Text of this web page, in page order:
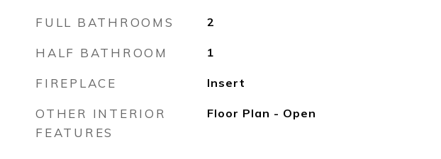
FULL BATHROOMS 2
HALF BATHROOM 1
FIREPLACE Insert
OTHER INTERIOR
FEATURES
Floor Plan - Open